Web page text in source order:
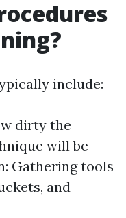
include:
dirty the
will be
Gathering tools
and